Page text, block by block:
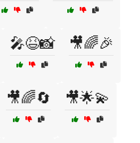
🎤😆📸 🎥🌈🎉
🎥🌈🔄 🎥🌟💫